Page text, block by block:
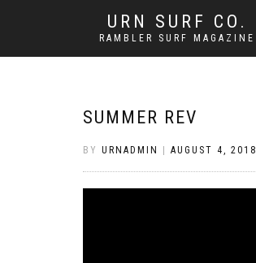
URN SURF CO.
RAMBLER SURF MAGAZINE
SUMMER REV
BY URNADMIN AUGUST 4, 2018